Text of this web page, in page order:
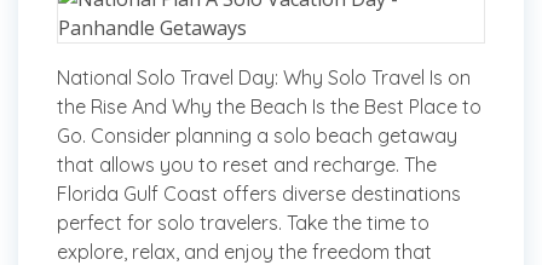
National Solo Travel Day: Why Solo Travel Is on
the Rise And Why the Beach Is the Best Place to
Go. Consider planning a solo beach getaway
that allows you to reset and recharge. The
Florida Gulf Coast offers diverse destinations
perfect for solo travelers. Take the time to
explore, relax, and enjoy the freedom that